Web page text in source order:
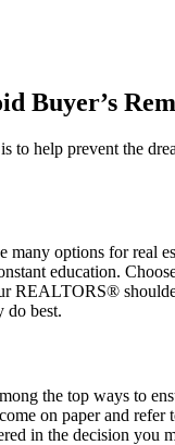
Buyer’s
help prevent the
options for real
education.
do best.
the top ways to
on paper and
in the decision you